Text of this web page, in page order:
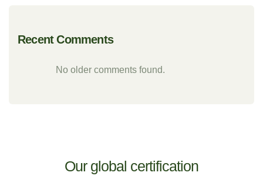
Recent Comments
No older comments found.
Our global certification